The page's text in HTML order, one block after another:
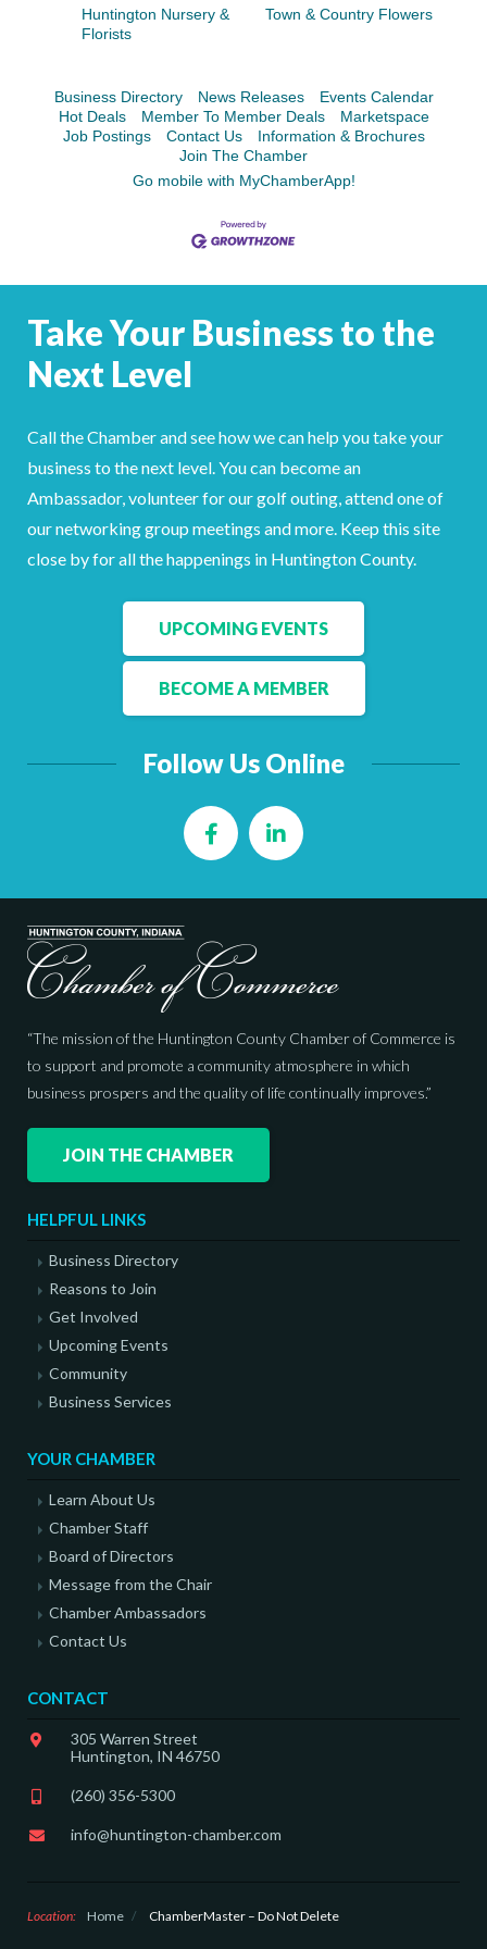
Huntington Nursery &
Florists
Town & Country Flowers
Business Directory News Releases
Events Calendar
Hot Deals
Member To Member Deals
Marketspace
Job Postings
Contact Us
Information & Brochures
Join The Chamber
Go mobile with MyChamberApp!
Take Your Business to the
Next Level
Call the Chamber and see how we can help you take your
business to the next level. You can become an
Ambassador, volunteer for our golf outing, attend one of
our networking group meetings and more. Keep this site
close by for all the happenings in Huntington County.
UPCOMING EVENTS
BECOME A MEMBER
Follow Us Online
FacebookLinkedIn
“The mission of the Huntington County Chamber of Commerce is
to support and promote a community atmosphere in which
business prospers and the quality of life continually improves.”
JOIN THE CHAMBER
HELPFUL LINKS
Business Directory
Reasons to Join
Get Involved
Upcoming Events
Community
Business Services
YOUR CHAMBER
Learn About Us
Chamber Staff
Board of Directors
Message from the Chair
Chamber Ambassadors
Contact Us
CONTACT
305 Warren Street
Huntington, IN 46750
(260) 356-5300
info@huntington-chamber.com
Location: Home / ChamberMaster – Do Not Delete
FacebookLinkedIn